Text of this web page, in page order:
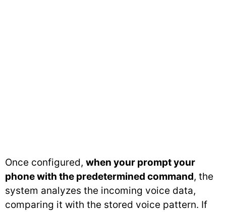
Once configured, when your prompt your
phone with the predetermined command, the
system analyzes the incoming voice data,
comparing it with the stored voice pattern. If